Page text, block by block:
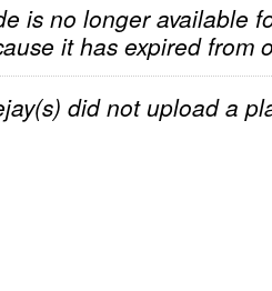
is no longer available
it has expired from
did not upload a